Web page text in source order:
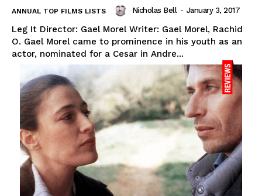
ANNUAL TOP FILMS LISTS Nicholas Bell - January 3, 2017
Leg It Director: Gael Morel Writer: Gael Morel, Rachid
O. Gael Morel came to prominence in his youth as an
actor, nominated for a Cesar in Andre...